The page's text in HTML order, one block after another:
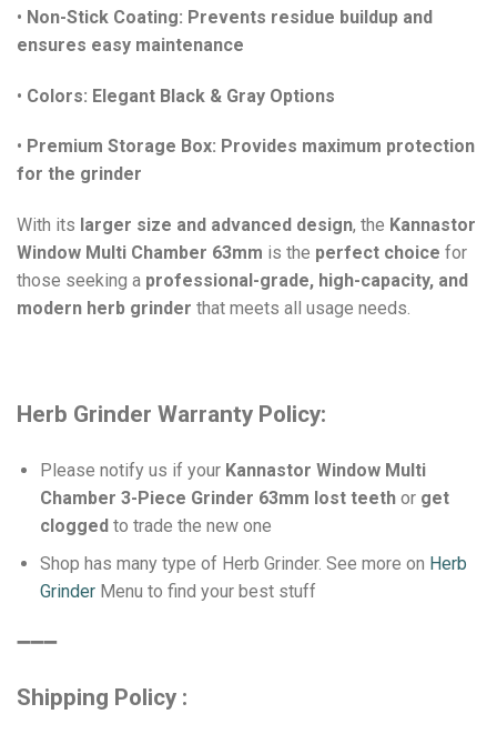
• Non-Stick Coating: Prevents residue buildup and
ensures easy maintenance
• Colors: Elegant Black & Gray Options
• Premium Storage Box: Provides maximum protection
for the grinder
With its larger size and advanced design, the Kannastor
Window Multi Chamber 63mm is the perfect choice for
those seeking a professional-grade, high-capacity, and
modern herb grinder that meets all usage needs.
Herb Grinder Warranty Policy:
Please notify us if yourKannastor Window Multi
Chamber 3-Piece Grinder 63mm lost teethorget
cloggedto trade the new one
Shop has many type of Herb Grinder. See more on Herb
GrinderMenu to find your best stuff
➖➖➖
Shipping Policy :